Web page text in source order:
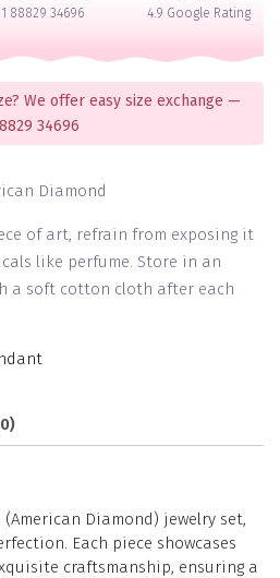
88829 34696
4.9 Google Rating
We offer easy size exchange —
34696
Diamond
of art, refrain from exposing it
like perfume. Store in an
a soft cotton cloth after each
Diamond) jewelry set,
Each piece showcases
craftsmanship, ensuring a